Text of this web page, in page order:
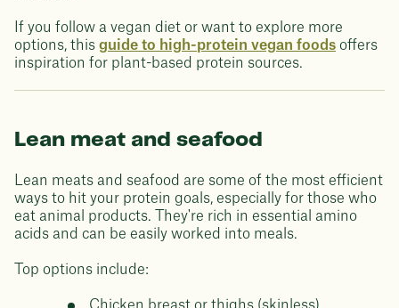
If you follow a vegan diet or want to explore more
options, this guide to high-protein vegan foods offers
inspiration for plant-based protein sources.
Lean meat and seafood
Lean meats and seafood are some of the most efficient
ways to hit your protein goals, especially for those who
eat animal products. They're rich in essential amino
acids and can be easily worked into meals.
Top options include: